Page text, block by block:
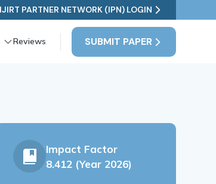
IJIRT PARTNER NETWORK (IPN) LOGIN
SUBMIT PAPER
Reviews
Impact Factor
8.412 (Year 2026)